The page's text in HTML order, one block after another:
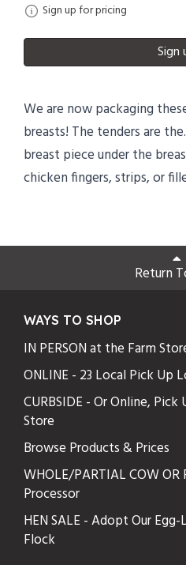
Sign up for pricing
Sign
We are now packaging
breasts! The tenders are
breast piece under the
chicken fingers, strips, or
Return
WAYS TO SHOP
IN PERSON at the Farm
ONLINE - 23 Local Pick Up
CURBSIDE - Or Online, Pick
Store
Browse Products & Prices
WHOLE/PARTIAL COW OR
Processor
HEN SALE - Adopt Our
Flock